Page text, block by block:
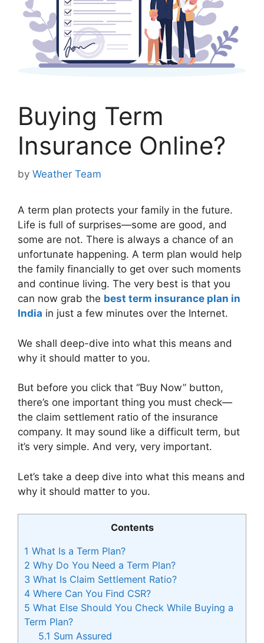
Buying Term
Insurance Online?
by Weather Team
A term plan protects your family in the future.
Life is full of surprises—some are good, and
some are not. There is always a chance of an
unfortunate happening. A term plan would help
the family financially to get over such moments
and continue living. The very best is that you
can now grab the best term insurance plan in
India in just a few minutes over the Internet.
We shall deep-dive into what this means and
why it should matter to you.
But before you click that “Buy Now” button,
there’s one important thing you must check—
the claim settlement ratio of the insurance
company. It may sound like a difficult term, but
it’s very simple. And very, very important.
Let’s take a deep dive into what this means and
why it should matter to you.
Contents
1 What Is a Term Plan?
2 Why Do You Need a Term Plan?
3 What Is Claim Settlement Ratio?
4 Where Can You Find CSR?
5 What Else Should You Check While Buying a
Term Plan?
5.1 Sum Assured